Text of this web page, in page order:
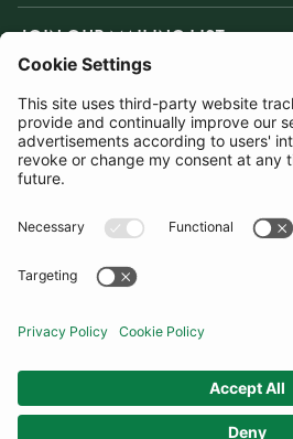
JOIN OUR MAILING LIST
SUBSCRIBE